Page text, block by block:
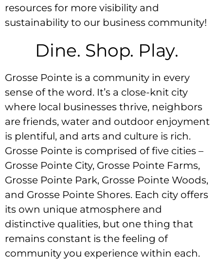
resources for more visibility and
sustainability to our business community!
Dine. Shop. Play.
Grosse Pointe is a community in every
sense of the word. It’s a close-knit city
where local businesses thrive, neighbors
are friends, water and outdoor enjoyment
is plentiful, and arts and culture is rich.
Grosse Pointe is comprised of five cities –
Grosse Pointe City, Grosse Pointe Farms,
Grosse Pointe Park, Grosse Pointe Woods,
and Grosse Pointe Shores. Each city offers
its own unique atmosphere and
distinctive qualities, but one thing that
remains constant is the feeling of
community you experience within each.